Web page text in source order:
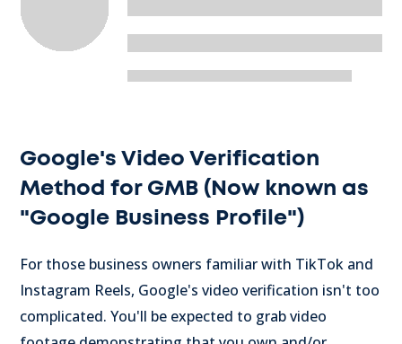
Google's Video Verification
Method for GMB (Now known as
"Google Business Profile")
For those business owners familiar with TikTok and
Instagram Reels, Google's video verification isn't too
complicated. You'll be expected to grab video